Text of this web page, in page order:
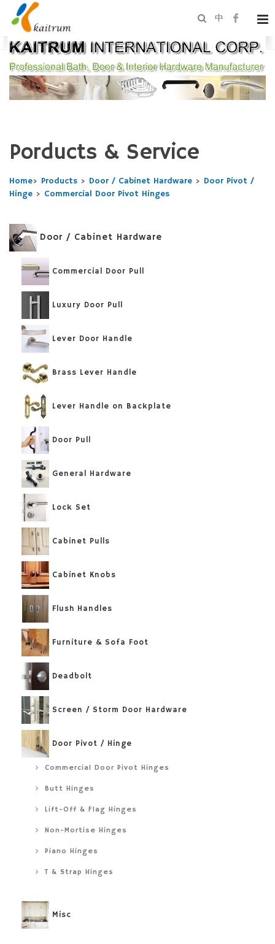
中
Porducts & Service
Home> Products > Door / Cabinet Hardware > Door Pivot /
Hinge > Commercial Door Pivot Hinges
Door / Cabinet Hardware
Commercial Door Pull
Luxury Door Pull
Lever Door Handle
Brass Lever Handle
Lever Handle on Backplate
Door Pull
General Hardware
Lock Set
Cabinet Pulls
Cabinet Knobs
Flush Handles
Furniture & Sofa Foot
Deadbolt
Screen / Storm Door Hardware
Door Pivot / Hinge
Commercial Door Pivot Hinges
Butt Hinges
Lift-Off & Flag Hinges
Non-Mortise Hinges
Piano Hinges
T & Strap Hinges
Misc